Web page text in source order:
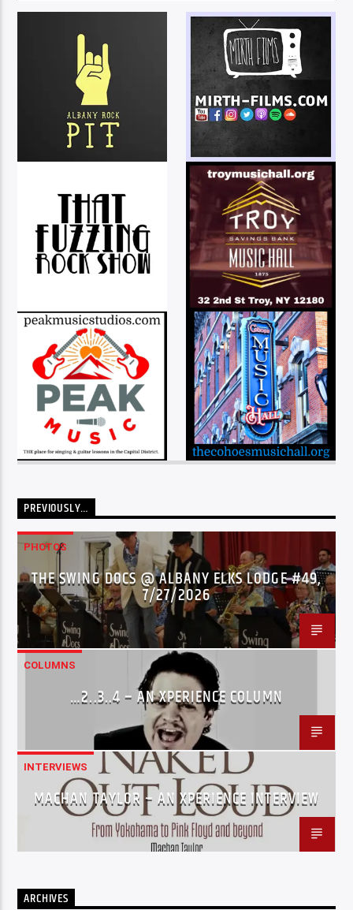
PREVIOUSLY…
PHOTOS
THE SWING DOCS @ ALBANY ELKS LODGE #49,
7/27/2026
COLUMNS
…2..3..4 – AN XPERIENCE COLUMN
INTERVIEWS
MACHAN TAYLOR – AN XPERIENCE INTERVIEW
ARCHIVES